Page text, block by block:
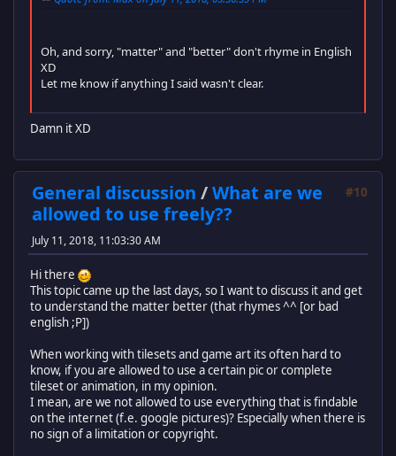
Oh, and sorry, "matter" and "better" don't rhyme in English
XD
Let me know if anything I said wasn't clear.
Damn it XD
#10
General discussion /What are we
allowed to use freely??
July 11, 2018, 11:03:30 AM
Hi there
This topic came up the last days, so I want to discuss it and get
to understand the matter better (that rhymes ^^ [or bad
english ;P])
When working with tilesets and game art its often hard to
know, if you are allowed to use a certain pic or complete
tileset or animation, in my opinion.
I mean, are we not allowed to use everything that is findable
on the internet (f.e. google pictures)? Especially when there is
no sign of a limitation or copyright.